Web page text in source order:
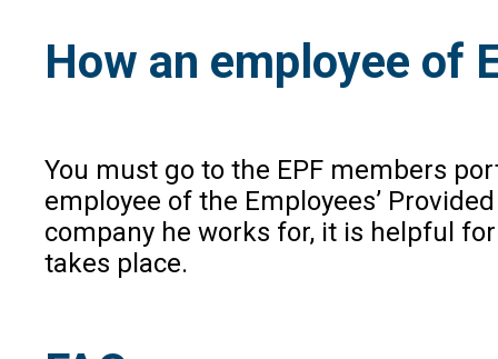
How an employee of
You must go to the EPF members
employee of the Employees’
company he works for, it is helpful
takes place.